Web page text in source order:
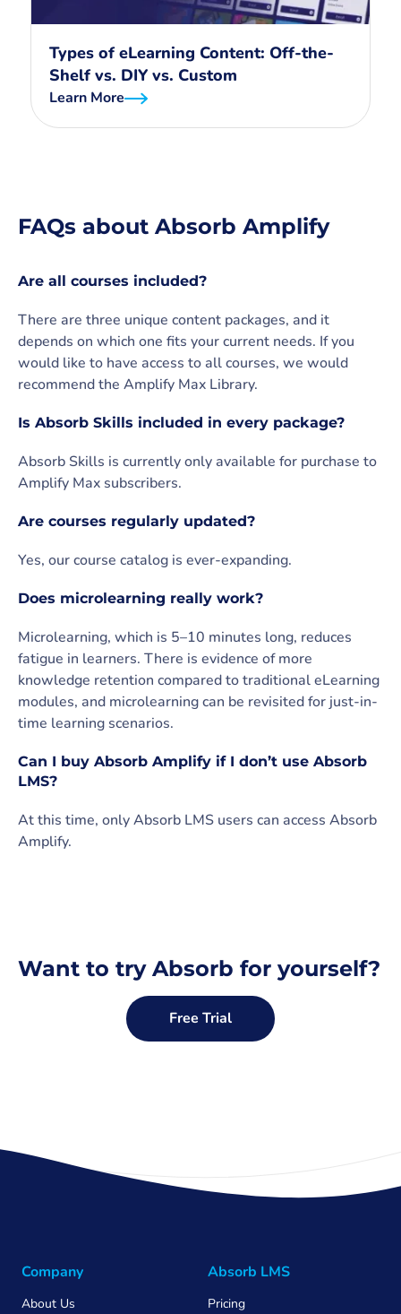
Types of eLearning Content: Off-the-
Shelf vs. DIY vs. Custom
Learn More
FAQs about Absorb Amplify
Are all courses included?
There are three unique content packages, and it
depends on which one fits your current needs. If you
would like to have access to all courses, we would
recommend the Amplify Max Library.
Is Absorb Skills included in every package?
Absorb Skills is currently only available for purchase to
Amplify Max subscribers.
Are courses regularly updated?
Yes, our course catalog is ever-expanding.
Does microlearning really work?
Microlearning, which is 5–10 minutes long, reduces
fatigue in learners. There is evidence of more
knowledge retention compared to traditional eLearning
modules, and microlearning can be revisited for just-in-
time learning scenarios.
Can I buy Absorb Amplify if I don’t use Absorb
LMS?
At this time, only Absorb LMS users can access Absorb
Amplify.
Want to try Absorb for yourself?
Free Trial
Company
About Us
Absorb LMS
Pricing